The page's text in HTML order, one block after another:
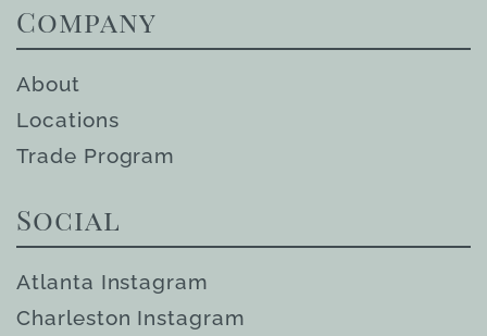
Company
About
Locations
Trade Program
Social
Atlanta Instagram
Charleston Instagram